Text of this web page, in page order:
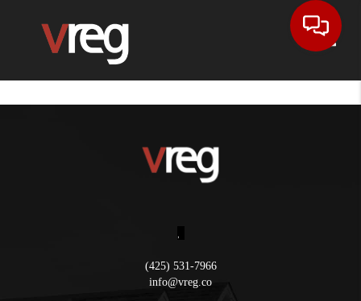
,
(425) 531-7966
info@vreg.co